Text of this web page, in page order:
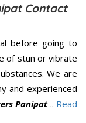
Contact
before going to
of stun or vibrate
We are
and experienced
Panipat.. Read